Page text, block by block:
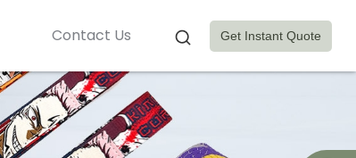
Contact Us Get Instant Quote